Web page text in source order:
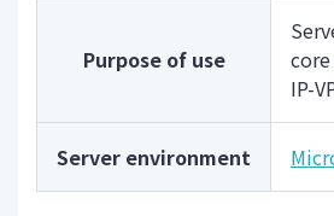
Purpose of use
IP-
Server environment